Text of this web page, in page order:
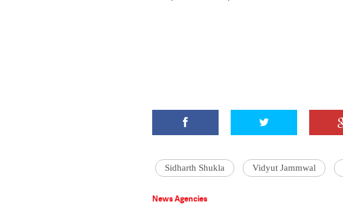
Sidharth Shukla Vidyut Jammwal
News Agencies